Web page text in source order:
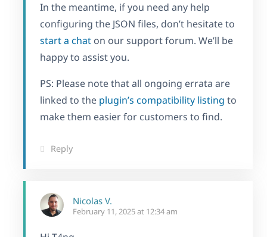
In the meantime, if you need any help
configuring the JSON files, don’t hesitate to
start a chat on our support forum. We’ll be
happy to assist you.
PS: Please note that all ongoing errata are
linked to the plugin’s compatibility listing to
make them easier for customers to find.
Reply
Nicolas V.
February 11, 2025 at 12:34 am